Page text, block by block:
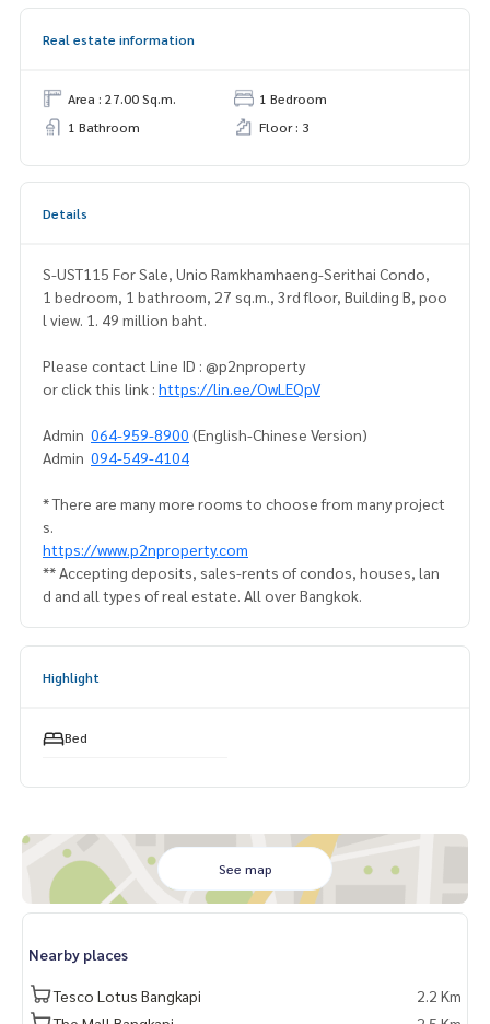
Real estate information
Area : 27.00 Sq.m.
1 Bedroom
1 Bathroom
Floor : 3
Details
S-UST115 For Sale, Unio Ramkhamhaeng-Serithai Condo,
1 bedroom, 1 bathroom, 27 sq.m., 3rd floor, Building B, poo
l view. 1. 49 million baht.
Please contact Line ID : @p2nproperty
or click this link : https://lin.ee/OwLEQpV
Admin 064-959-8900 (English-Chinese Version)
Admin 094-549-4104
* There are many more rooms to choose from many project
s.
https://www.p2nproperty.com
** Accepting deposits, sales-rents of condos, houses, lan
d and all types of real estate. All over Bangkok.
Highlight
Bed
See map
Nearby places
Tesco Lotus Bangkapi
2.2 Km